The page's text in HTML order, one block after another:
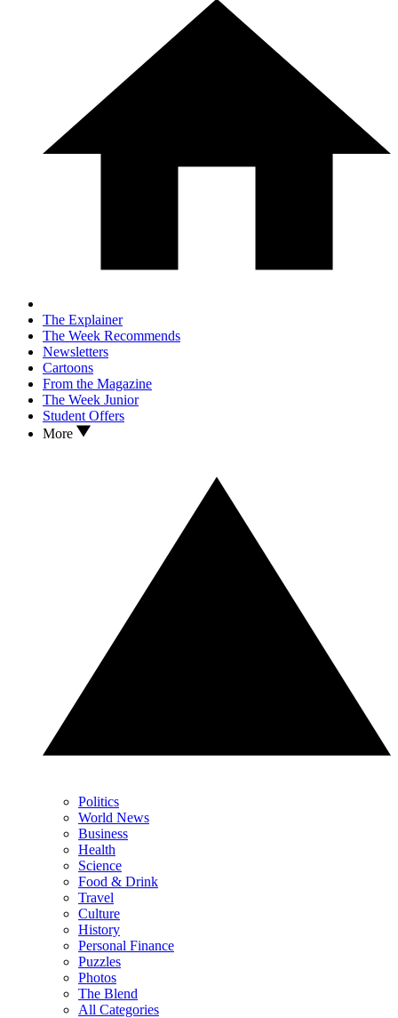
The Explainer
The Week Recommends
Newsletters
Cartoons
From the Magazine
The Week Junior
Student Offers
More
Politics
World News
Business
Health
Science
Food & Drink
Travel
Culture
History
Personal Finance
Puzzles
Photos
The Blend
All Categories